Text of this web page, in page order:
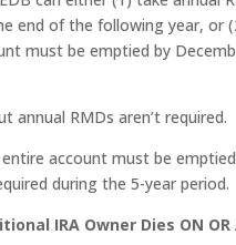
end of the following year, or
must be emptied by
annual RMDs aren’t required.
entire account must be
during the 5-year period.
IRA Owner Dies ON OR